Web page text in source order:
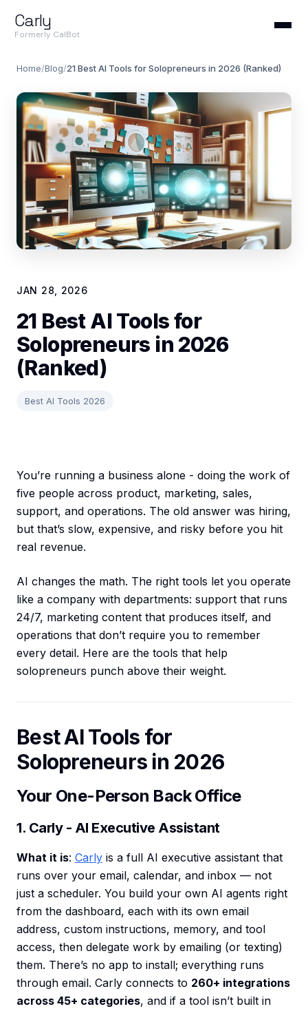
Carly
Formerly CalBot
Home/Blog/21 Best AI Tools for Solopreneurs in 2026 (Ranked)
JAN 28, 2026
21 Best AI Tools for
Solopreneurs in 2026
(Ranked)
Best AI Tools 2026
You’re running a business alone - doing the work of
five people across product, marketing, sales,
support, and operations. The old answer was hiring,
but that’s slow, expensive, and risky before you hit
real revenue.
AI changes the math. The right tools let you operate
like a company with departments: support that runs
24/7, marketing content that produces itself, and
operations that don’t require you to remember
every detail. Here are the tools that help
solopreneurs punch above their weight.
Best AI Tools for
Solopreneurs in 2026
Your One-Person Back Office
1. Carly - AI Executive Assistant
What it is: Carly is a full AI executive assistant that
runs over your email, calendar, and inbox — not
just a scheduler. You build your own AI agents right
from the dashboard, each with its own email
address, custom instructions, memory, and tool
access, then delegate work by emailing (or texting)
them. There’s no app to install; everything runs
through email. Carly connects to 260+ integrations
across 45+ categories, and if a tool isn’t built in